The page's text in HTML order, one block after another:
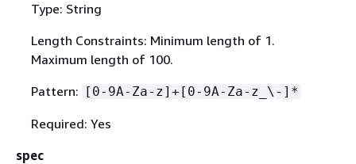
Type: String
Length Constraints: Minimum length of 1.
Maximum length of 100.
Pattern: [0-9A-Za-z]+[0-9A-Za-z_\-]*
Required: Yes
spec